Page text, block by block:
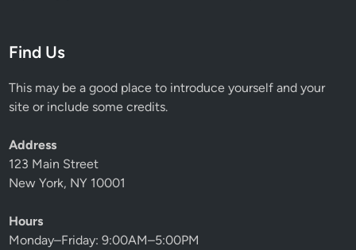
Find Us
This may be a good place to introduce yourself and your
site or include some credits.
Address
123 Main Street
New York, NY 10001
Hours
Monday–Friday: 9:00AM–5:00PM